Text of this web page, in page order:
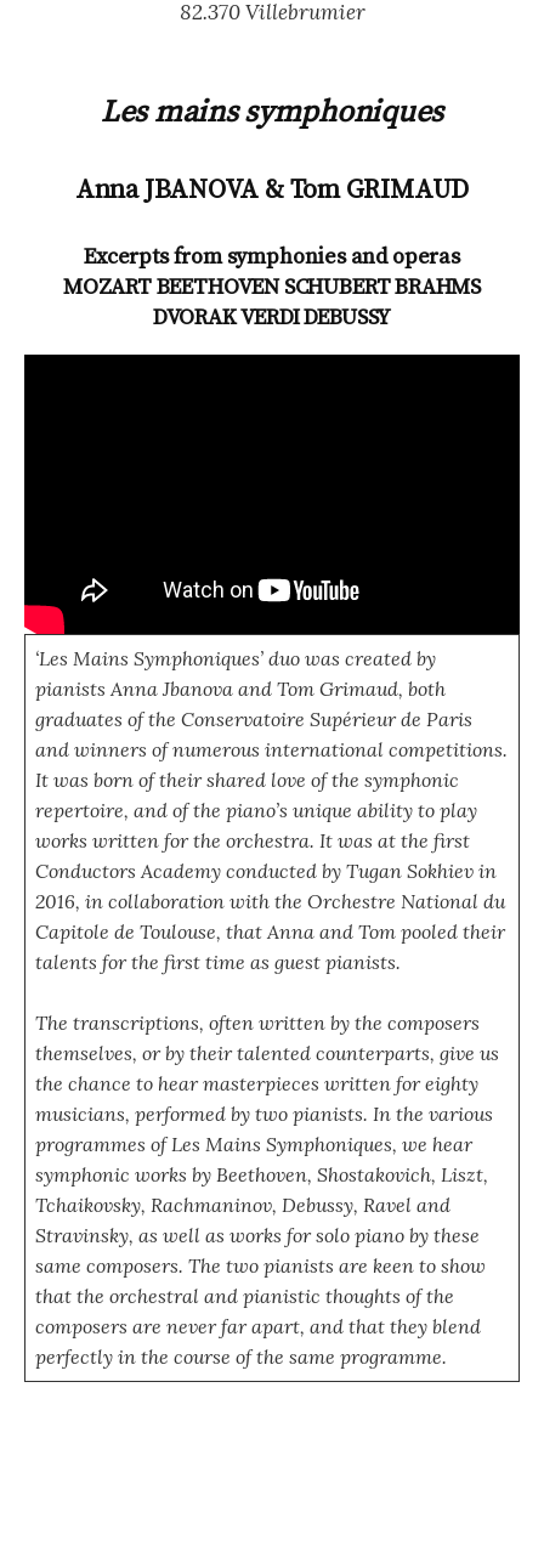
82.370 Villebrumier
Les mains symphoniques
Anna JBANOVA & Tom GRIMAUD
Excerpts from symphonies and operas
MOZART BEETHOVEN SCHUBERT BRAHMS
DVORAK VERDI DEBUSSY
‘Les Mains Symphoniques’ duo was created by
pianists Anna Jbanova and Tom Grimaud, both
graduates of the Conservatoire Supérieur de Paris
and winners of numerous international competitions.
It was born of their shared love of the symphonic
repertoire, and of the piano’s unique ability to play
works written for the orchestra. It was at the first
Conductors Academy conducted by Tugan Sokhiev in
2016, in collaboration with the Orchestre National du
Capitole de Toulouse, that Anna and Tom pooled their
talents for the first time as guest pianists.
The transcriptions, often written by the composers
themselves, or by their talented counterparts, give us
the chance to hear masterpieces written for eighty
musicians, performed by two pianists. In the various
programmes of Les Mains Symphoniques, we hear
symphonic works by Beethoven, Shostakovich, Liszt,
Tchaikovsky, Rachmaninov, Debussy, Ravel and
Stravinsky, as well as works for solo piano by these
same composers. The two pianists are keen to show
that the orchestral and pianistic thoughts of the
composers are never far apart, and that they blend
perfectly in the course of the same programme.